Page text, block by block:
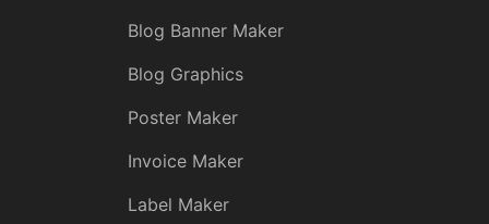
Blog Banner Maker
Blog Graphics
Poster Maker
Invoice Maker
Label Maker